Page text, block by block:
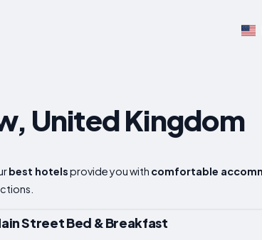
United Kingdom
best hotelsprovide you with comfortable
Street Bed & Breakfast